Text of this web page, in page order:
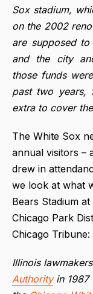
Sox stadium,
on the 2002
are supposed
and the city
those funds
past two
extra to cover
The White Sox
annual visitors –
drew in
we look at what
Bears Stadium
Chicago Park
Chicago Tribune:
Illinois
Authorityin 1987